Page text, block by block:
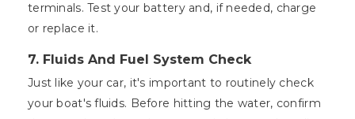
terminals. Test your battery and, if needed, charge
or replace it.
7. Fluids And Fuel System Check
Just like your car, it's important to routinely check
your boat's fluids. Before hitting the water, confirm